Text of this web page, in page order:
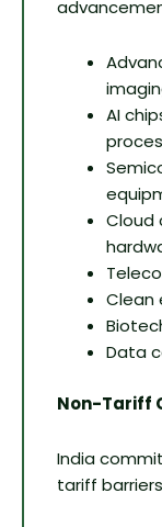
AI
Cloud
Clean
Data
Non-Tariff
India
tariff